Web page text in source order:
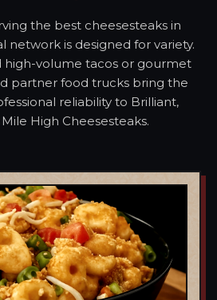
the best cheesesteaks in
network is designed for variety.
volume tacos or gourmet
partner food trucks bring the
reliability to Brilliant,
High Cheesesteaks.